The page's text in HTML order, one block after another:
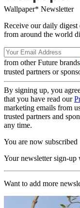
Wallpaper* Newsletter
Receive our daily digest
from around the world
from other Future brands
trusted partners or
By signing up, you
that you have read our
marketing emails from
trusted partners and
any time.
You are now subscribed
Your newsletter sign-up
Want to add more